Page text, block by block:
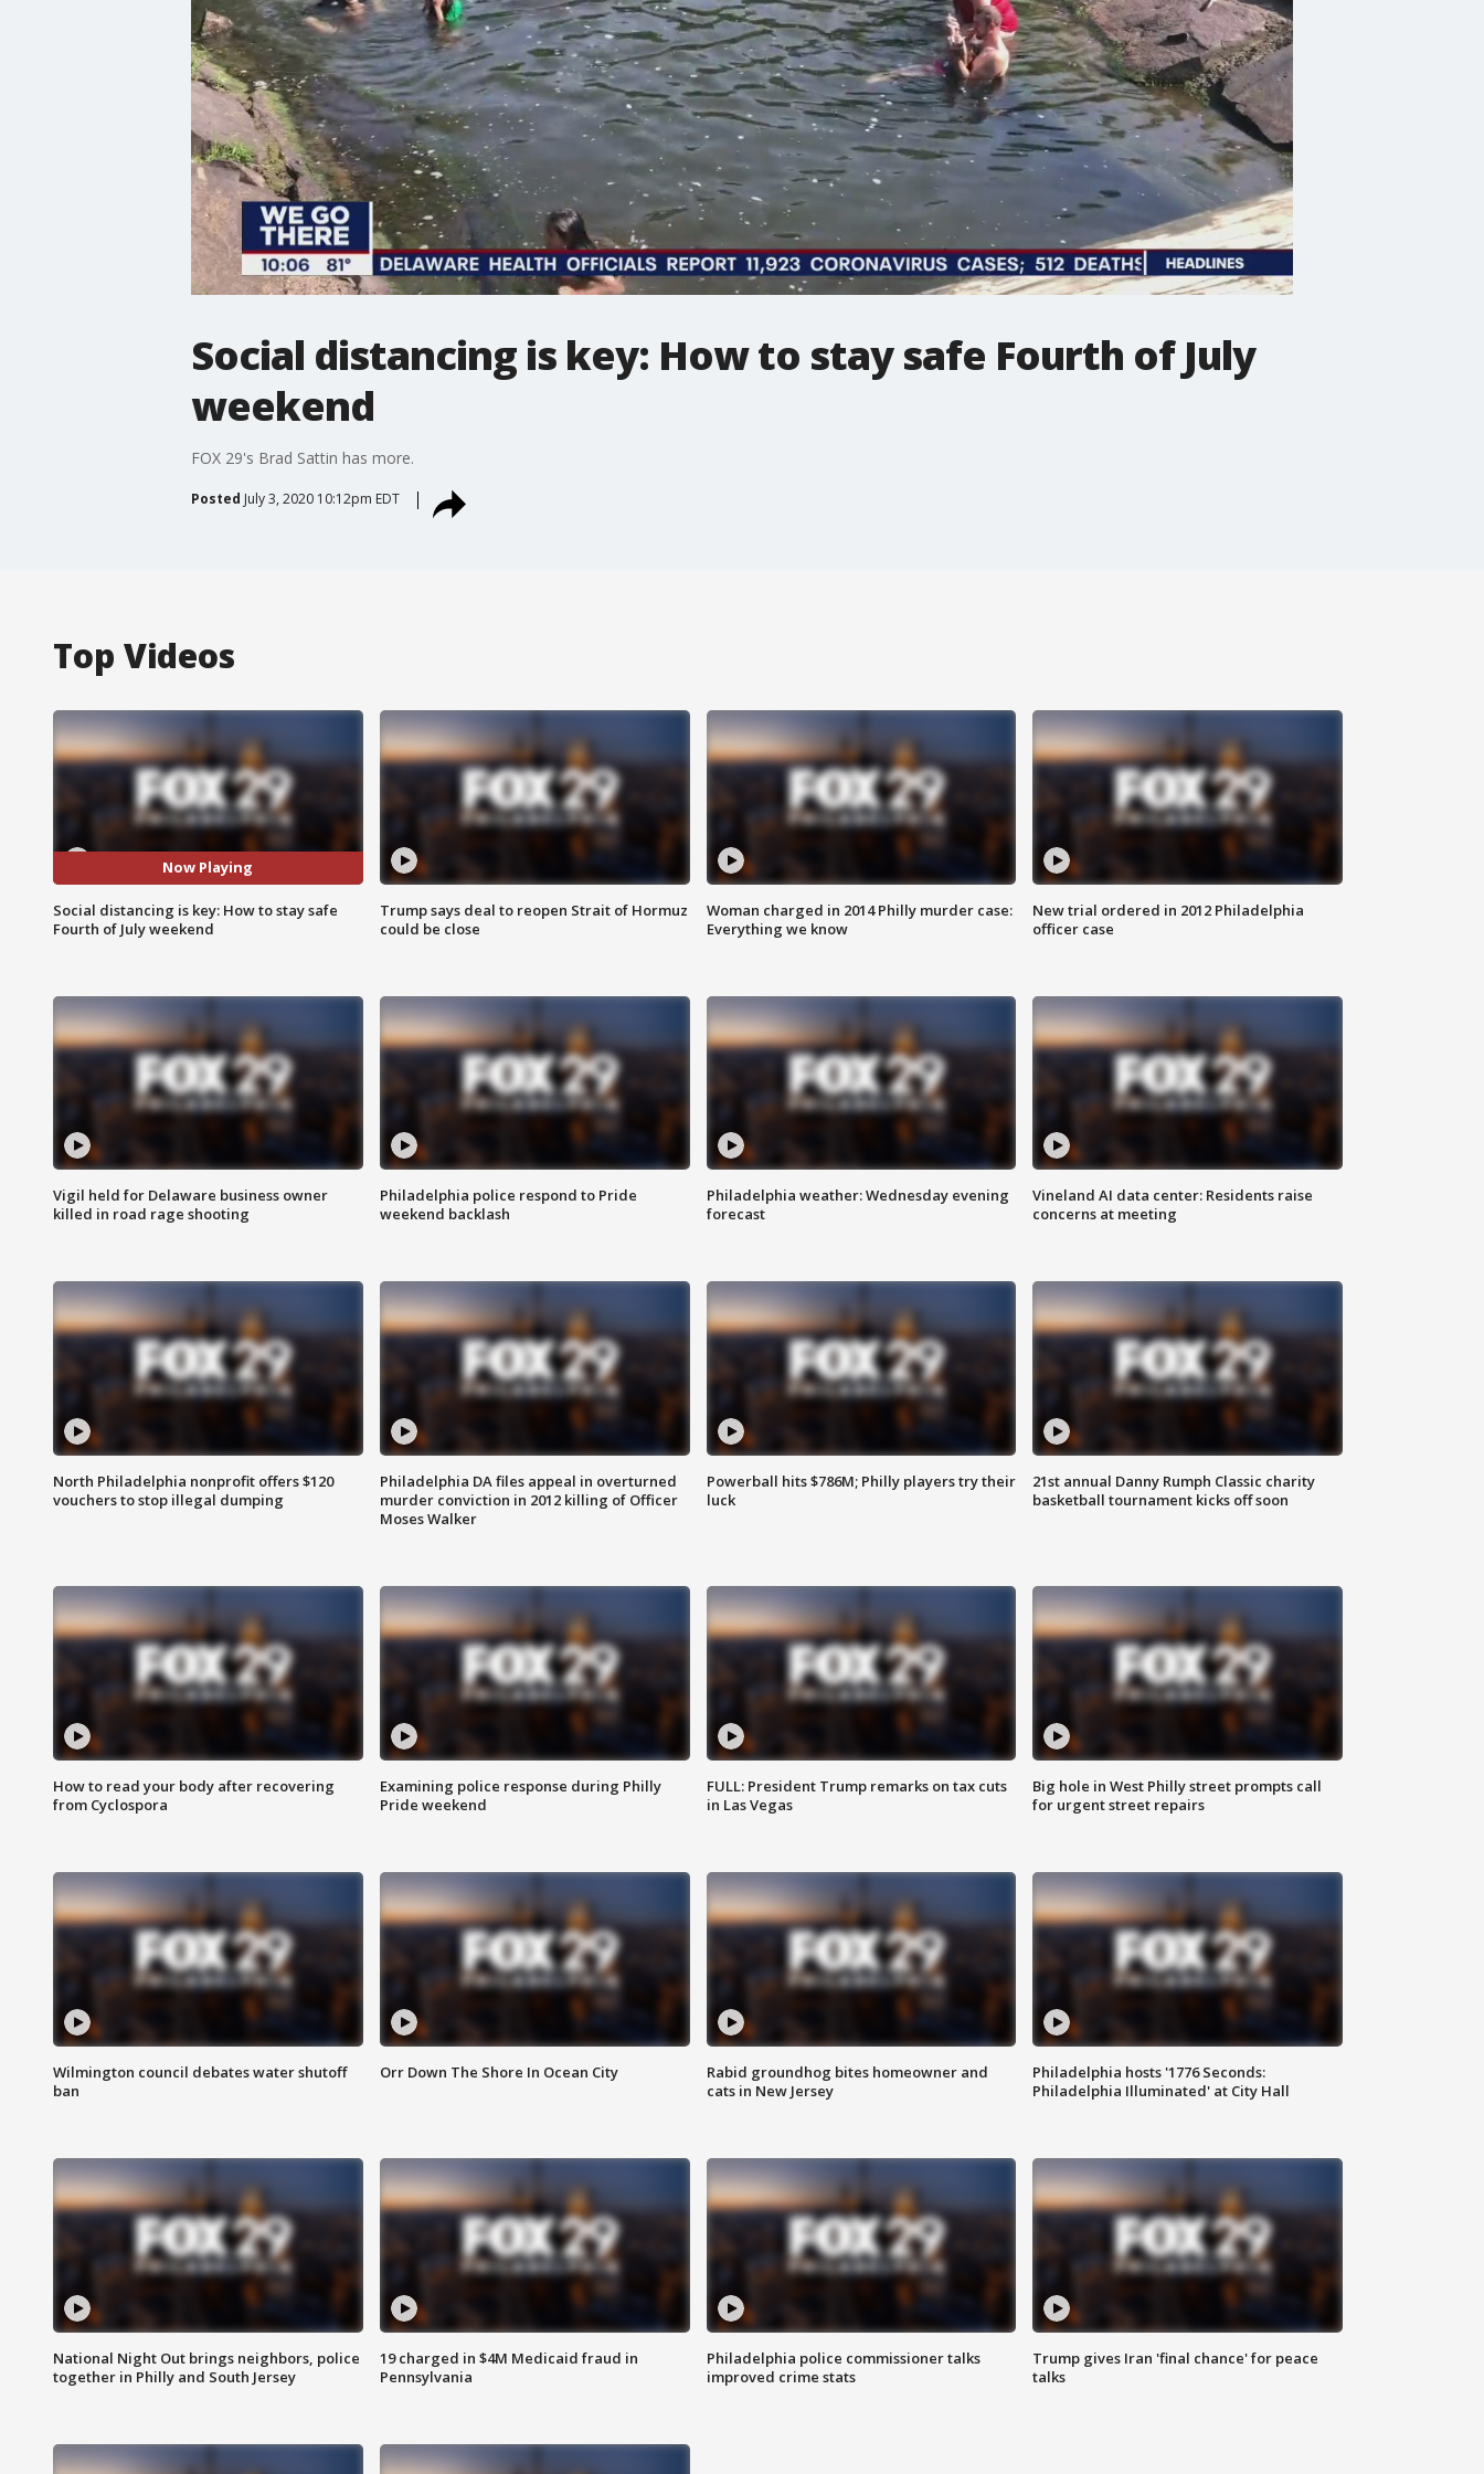
Social distancing is key: How to stay safe Fourth of July
weekend
FOX 29's Brad Sattin has more.
Posted July 3, 2020 10:12pm EDT
Top Videos
Now Playing
Social distancing is key: How to stay safe
Fourth of July weekend
Trump says deal to reopen Strait of Hormuz
could be close
Woman charged in 2014 Philly murder case:
Everything we know
New trial ordered in 2012 Philadelphia
officer case
Vigil held for Delaware business owner
killed in road rage shooting
Philadelphia police respond to Pride
weekend backlash
Philadelphia weather: Wednesday evening
forecast
Vineland AI data center: Residents raise
concerns at meeting
North Philadelphia nonprofit offers $120
vouchers to stop illegal dumping
Philadelphia DA files appeal in overturned
murder conviction in 2012 killing of Officer
Moses Walker
Powerball hits $786M; Philly players try their
luck
21st annual Danny Rumph Classic charity
basketball tournament kicks off soon
How to read your body after recovering
from Cyclospora
Examining police response during Philly
Pride weekend
FULL: President Trump remarks on tax cuts
in Las Vegas
Big hole in West Philly street prompts call
for urgent street repairs
Wilmington council debates water shutoff
ban
Orr Down The Shore In Ocean City
Rabid groundhog bites homeowner and
cats in New Jersey
Philadelphia hosts '1776 Seconds:
Philadelphia Illuminated' at City Hall
National Night Out brings neighbors, police
together in Philly and South Jersey
19 charged in $4M Medicaid fraud in
Pennsylvania
Philadelphia police commissioner talks
improved crime stats
Trump gives Iran 'final chance' for peace
talks